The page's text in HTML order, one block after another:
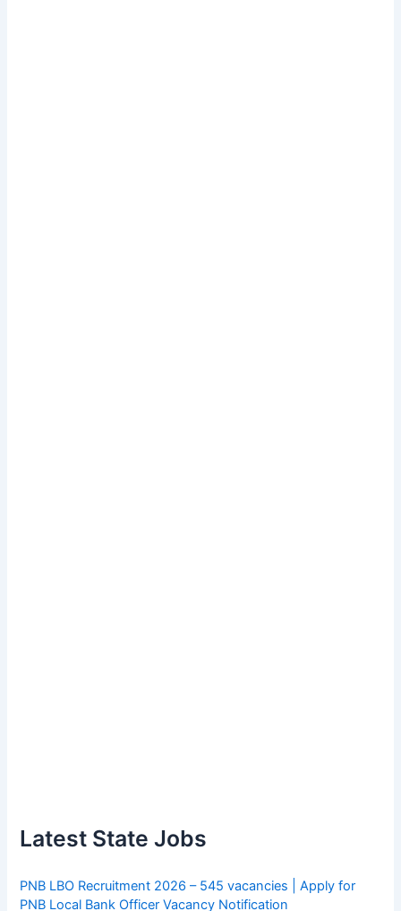
Latest State Jobs
PNB LBO Recruitment 2026 – 545 vacancies | Apply for
PNB Local Bank Officer Vacancy Notification